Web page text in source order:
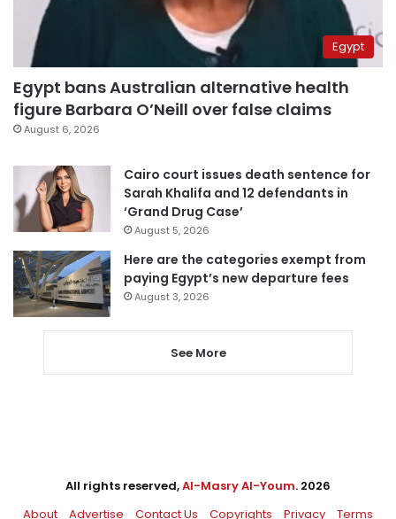
Egypt
Egypt bans Australian alternative health
figure Barbara O’Neill over false claims
August 6, 2026
Cairo court issues death sentence for
Sarah Khalifa and 12 defendants in
‘Grand Drug Case’
August 5, 2026
Here are the categories exempt from
paying Egypt’s new departure fees
August 3, 2026
See More
All rights reserved,Al-Masry Al-Youm. 2026
About
Advertise Contact Us Copyrights Privacy Terms